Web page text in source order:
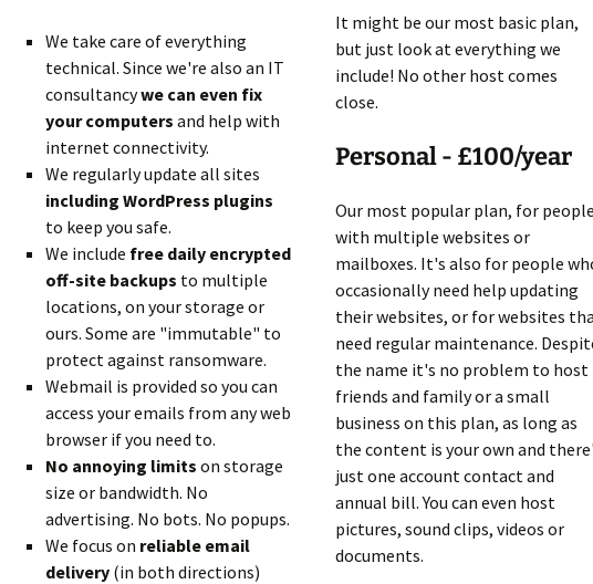
We take care of everything
technical. Since we're also an IT
consultancywe can even fix
your computers and help with
internet connectivity.
We regularly update all sites
including WordPress plugins
to keep you safe.
We include free daily encrypted
off-site backups to multiple
locations, on your storage or
ours. Some are "immutable" to
protect against ransomware.
Webmail is provided so you can
access your emails from any web
browser if you need to.
No annoying limits on storage
size or bandwidth. No
advertising. No bots. No popups.
We focus on reliable email
delivery (in both directions)
It might be our most basic plan,
but just look at everything we
include! No other host comes
close.
Personal - £100/year
Our most popular plan, for people
with multiple websites or
mailboxes. It's also for people
occasionally need help updating
their websites, or for websites
need regular maintenance.
the name it's no problem to host
friends and family or a small
business on this plan, as long as
the content is your own and
just one account contact and
annual bill. You can even host
pictures, sound clips, videos or
documents.